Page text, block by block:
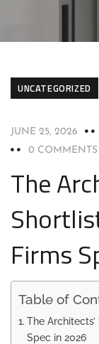
UNCATEGORIZED
JUNE 25, 2026
0 COMMENTS
The
Firms
Table of
The
Spec in 2026